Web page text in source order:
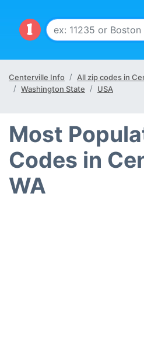
Centerville Info
All zip codes in
Washington State
USA
Most
Codes in
WA